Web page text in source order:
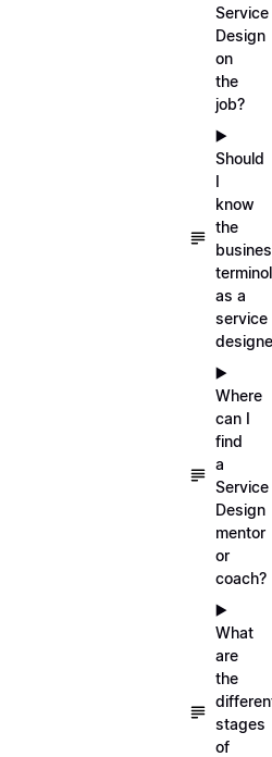
Service
Design
on
the
job?
▶️
Should
I
know
the
as a
service
▶️
Where
can I
find
a
Service
Design
mentor
or
coach?
▶️
What
are
the
stages
of